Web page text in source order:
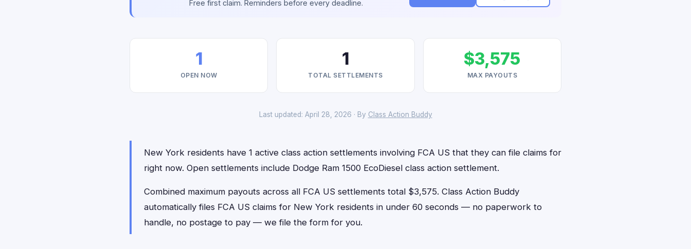
Free first claim. Reminders before every deadline.
1
OPEN NOW
1
TOTAL SETTLEMENTS
$3,575
MAX PAYOUTS
Last updated: April 28, 2026 · By Class Action Buddy
New York residents have 1 active class action settlements involving FCA US that they can file claims for
right now. Open settlements include Dodge Ram 1500 EcoDiesel class action settlement.
Combined maximum payouts across all FCA US settlements total $3,575. Class Action Buddy
automatically files FCA US claims for New York residents in under 60 seconds — no paperwork to
handle, no postage to pay — we file the form for you.